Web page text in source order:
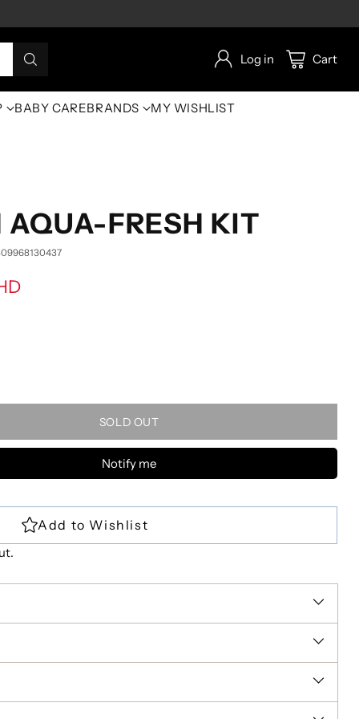
Log in Cart
BABY CAREBRANDS MY WISHLIST
AQUA-FRESH KIT
SOLD OUT
Notify me